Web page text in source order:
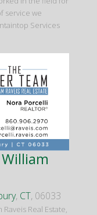
service we
Services
, CT, 06033
Real Estate,